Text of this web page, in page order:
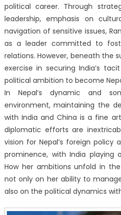
political career. Through
leadership, emphasis on
navigation of sensitive issues,
as a leader committed to
relations. However, beneath the
exercise in securing India’s
political ambition to become
In Nepal’s dynamic and
environment, maintaining the
with India and China is a fine
diplomatic efforts are
vision for Nepal’s foreign policy
prominence, with India playing
How her ambitions unfold in
not only on her ability to
also on the political dynamics